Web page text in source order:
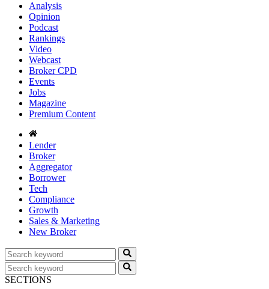
Analysis
Opinion
Podcast
Rankings
Video
Webcast
Broker CPD
Events
Jobs
Magazine
Premium Content
Lender
Broker
Aggregator
Borrower
Tech
Compliance
Growth
Sales & Marketing
New Broker
SECTIONS